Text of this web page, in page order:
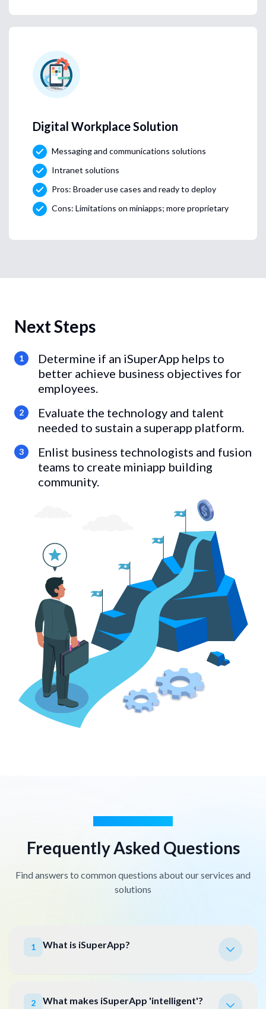
Digital Workplace Solution
Messaging and communications solutions
Intranet solutions
Pros: Broader use cases and ready to deploy
Cons: Limitations on miniapps; more proprietary
Next Steps
1
Determine if an iSuperApp helps to
better achieve business objectives for
employees.
2
Evaluate the technology and talent
needed to sustain a superapp platform.
3
Enlist business technologists and fusion
teams to create miniapp building
community.
Frequently Asked Questions
Find answers to common questions about our services and
solutions
1 What is iSuperApp?
2 What makes iSuperApp 'intelligent'?